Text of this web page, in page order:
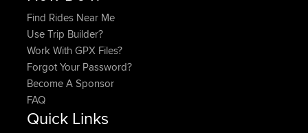
Find Rides Near Me
Use Trip Builder?
Work With GPX Files?
Forgot Your Password?
Become A Sponsor
FAQ
Quick Links